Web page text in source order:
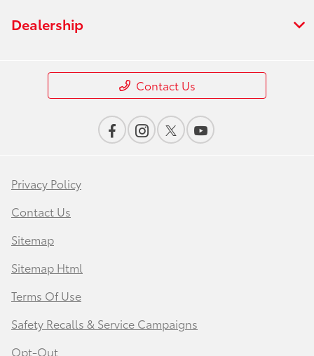
Dealership
Contact Us
Privacy Policy
Contact Us
Sitemap
Sitemap Html
Terms Of Use
Safety Recalls & Service Campaigns
Opt-Out